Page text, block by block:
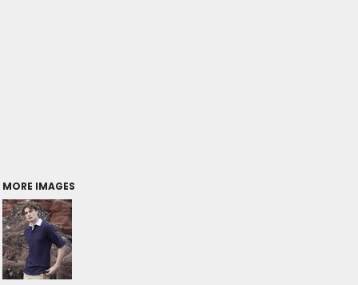
MORE IMAGES